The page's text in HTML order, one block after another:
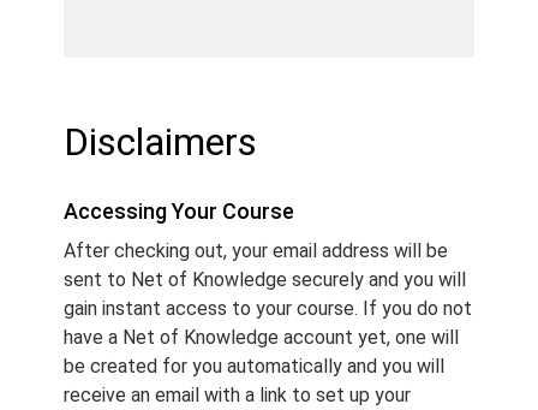
Disclaimers
Accessing Your Course
After checking out, your email address will be
sent to Net of Knowledge securely and you will
gain instant access to your course. If you do not
have a Net of Knowledge account yet, one will
be created for you automatically and you will
receive an email with a link to set up your